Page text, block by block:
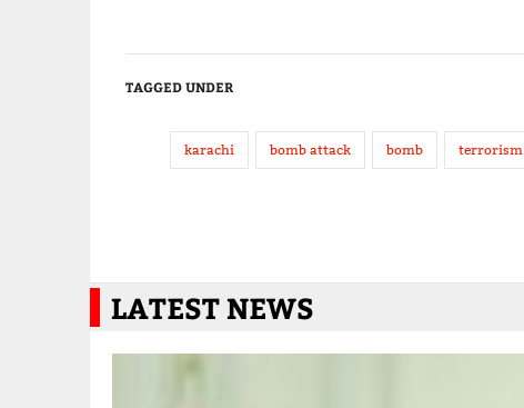
TAGGED UNDER
karachi bomb attack bomb terrorism
LATEST NEWS